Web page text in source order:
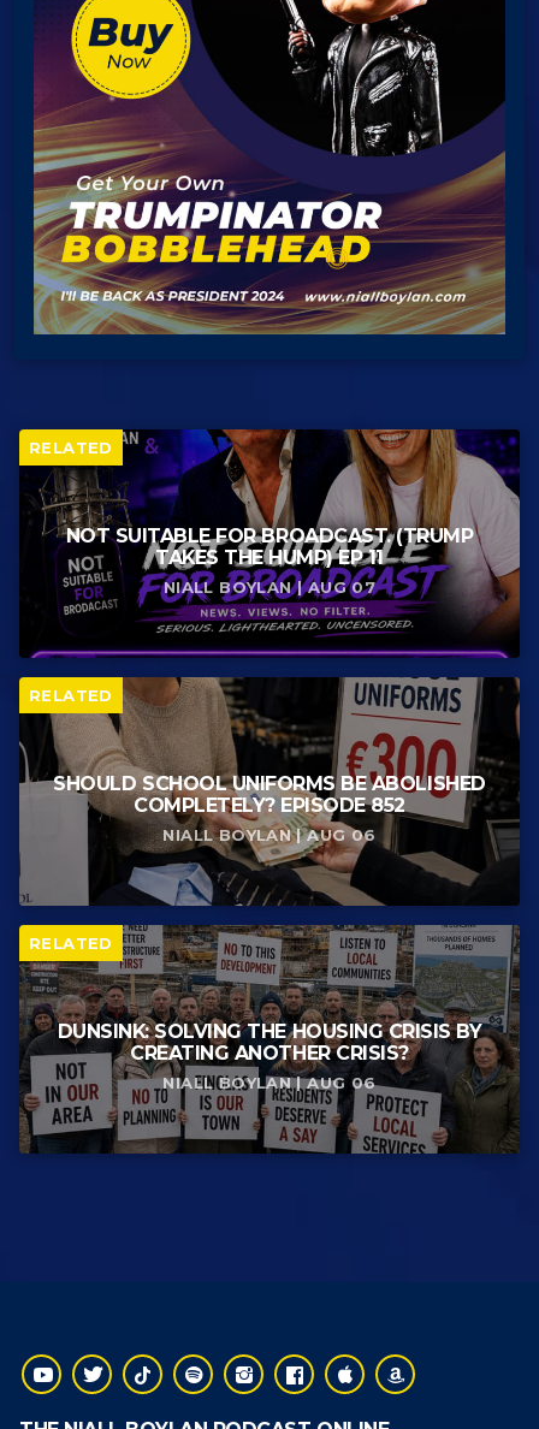
RELATED
NOT SUITABLE FOR BROADCAST. (TRUMP
TAKES THE HUMP) EP 11
NIALL BOYLAN | AUG 07
RELATED
SHOULD SCHOOL UNIFORMS BE ABOLISHED
COMPLETELY? EPISODE 852
NIALL BOYLAN | AUG 06
RELATED
DUNSINK: SOLVING THE HOUSING CRISIS BY
CREATING ANOTHER CRISIS?
NIALL BOYLAN | AUG 06